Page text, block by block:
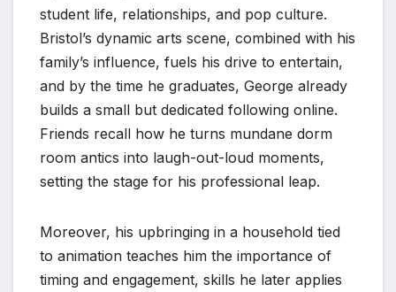
student life, relationships, and pop culture.
Bristol’s dynamic arts scene, combined with his
family’s influence, fuels his drive to entertain,
and by the time he graduates, George already
builds a small but dedicated following online.
Friends recall how he turns mundane dorm
room antics into laugh-out-loud moments,
setting the stage for his professional leap.
Moreover, his upbringing in a household tied
to animation teaches him the importance of
timing and engagement, skills he later applies